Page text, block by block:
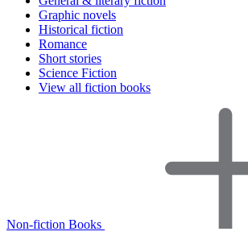
Graphic novels
Historical fiction
Romance
Short stories
Science Fiction
View all fiction books
Non-fiction Books